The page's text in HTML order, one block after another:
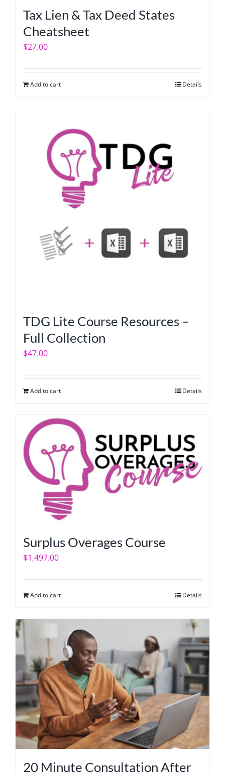
Tax Lien & Tax Deed States
Cheatsheet
$27.00
Add to cart Details
TDG Lite Course Resources –
Full Collection
$47.00
Add to cart Details
Surplus Overages Course
$1,497.00
Add to cart Details
20 Minute Consultation After